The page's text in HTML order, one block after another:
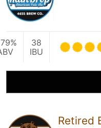
38
IBU
Retired